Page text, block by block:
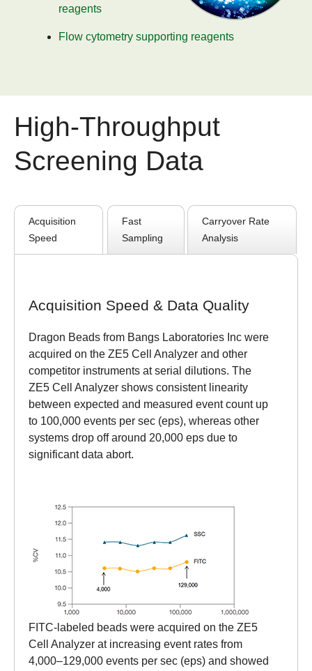
reagents
Flow cytometry supporting reagents
High-Throughput
Screening Data
Acquisition
Speed
Fast
Sampling
Carryover Rate
Analysis
Acquisition Speed & Data Quality
Dragon Beads from Bangs Laboratories Inc were
acquired on the ZE5 Cell Analyzer and other
competitor instruments at serial dilutions. The
ZE5 Cell Analyzer shows consistent linearity
between expected and measured event count up
to 100,000 events per sec (eps), whereas other
systems drop off around 20,000 eps due to
significant data abort.
FITC-labeled beads were acquired on the ZE5
Cell Analyzer at increasing event rates from
4,000–129,000 events per sec (eps) and showed